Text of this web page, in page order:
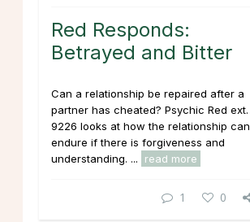
Red Responds:
Betrayed and Bitter
Can a relationship be repaired after a
partner has cheated? Psychic Red ext.
9226 looks at how the relationship can
endure if there is forgiveness and
understanding. ...
read more
1 0